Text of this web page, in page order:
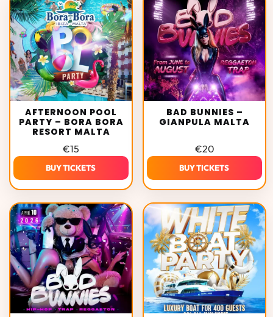
AFTERNOON POOL
PARTY – BORA BORA
RESORT MALTA
€15
BUY TICKETS
BAD BUNNIES –
GIANPULA MALTA
€20
BUY TICKETS